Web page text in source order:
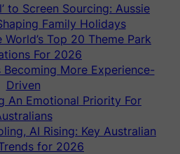
to Screen Sourcing: Aussie
Family Holidays
Top 20 Theme Park
For 2026
Becoming More Experience-
Driven
An Emotional Priority For
AI Rising: Key Australian
for 2026